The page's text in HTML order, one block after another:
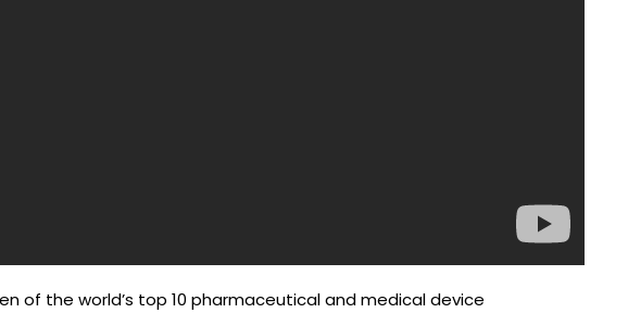
of the world’s top 10 pharmaceutical and medical device